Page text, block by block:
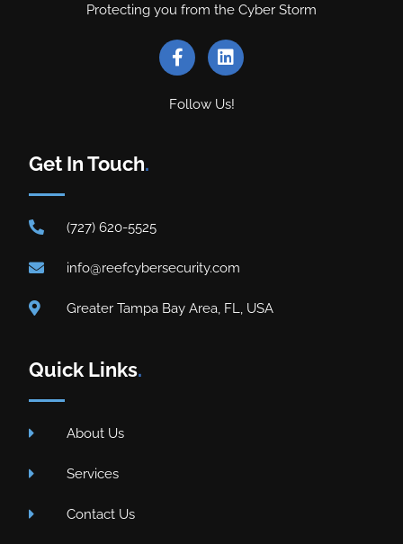
Protecting you from the Cyber Storm
Follow Us!
Get In Touch.
(727) 620-5525
info@reefcybersecurity.com
Greater Tampa Bay Area, FL, USA
Quick Links.
About Us
Services
Contact Us